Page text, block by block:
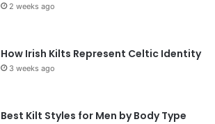
2 weeks ago
How Irish Kilts Represent Celtic Identity
3 weeks ago
Best Kilt Styles for Men by Body Type